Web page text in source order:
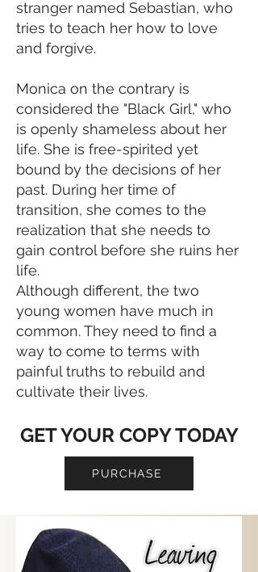
stranger named Sebastian, who
tries to teach her how to love
and forgive.
Monica on the contrary is
considered the "Black Girl," who
is openly shameless about her
life. She is free-spirited yet
bound by the decisions of her
past. During her time of
transition, she comes to the
realization that she needs to
gain control before she ruins her
life.
Although different, the two
young women have much in
common. They need to find a
way to come to terms with
painful truths to rebuild and
cultivate their lives.
GET YOUR COPY TODAY
PURCHASE